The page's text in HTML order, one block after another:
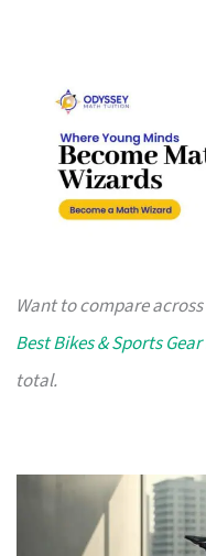
Want to compare
Best Bikes & Sports
total.